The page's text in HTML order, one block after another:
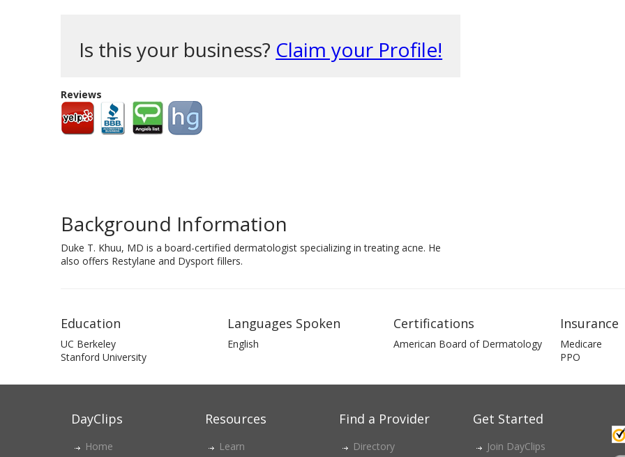
Is this your business? Claim your Profile!
Reviews
Background Information
Duke T. Khuu, MD is a board-certified dermatologist specializing in treating acne. He
also offers Restylane and Dysport fillers.
Education
UC Berkeley
Stanford University
Languages Spoken
English
Certifications
American Board of Dermatology
Insurance
Medicare
PPO
DayClips
Home
Resources
Learn
Find a Provider
Directory
Get Started
Join DayClips